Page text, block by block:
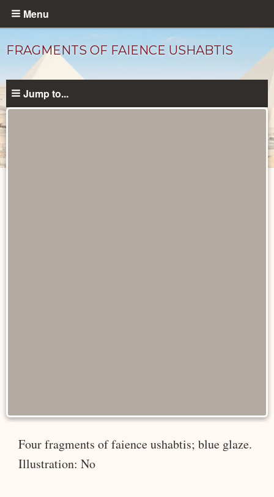
Skip
content
Menu
FRAGMENTS OF FAIENCE USHABTIS
Jump to...
Four fragments of faience ushabtis; blue glaze.
Illustration: No